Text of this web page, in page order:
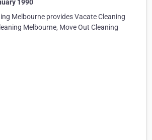
1990
Melbourne provides Vacate Cleaning
Melbourne, Move Out Cleaning